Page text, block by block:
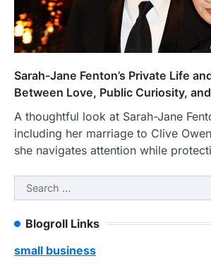
Sarah-Jane Fenton’s Private Life
Between Love, Public Curiosity,
A thoughtful look at Sarah-Jane
including her marriage to Clive
she navigates attention while
Search
for:
Blogroll Links
small business